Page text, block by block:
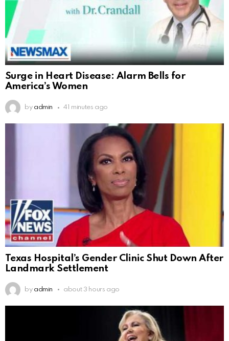
Surge in Heart Disease: Alarm Bells for
America’s Women
by admin 41 minutes ago
Texas Hospital’s Gender Clinic Shut Down After
Landmark Settlement
by admin about 3 hours ago